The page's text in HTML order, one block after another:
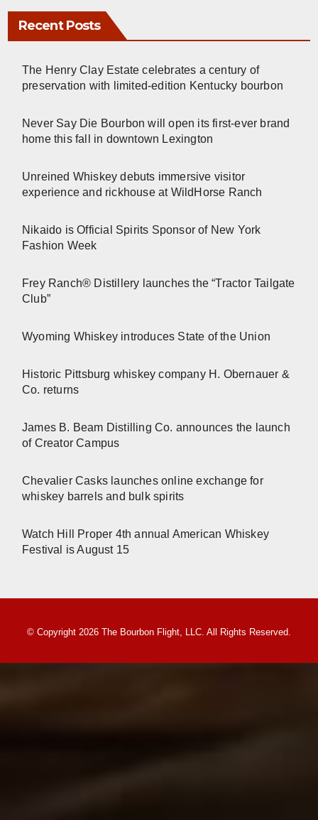
Recent Posts
The Henry Clay Estate celebrates a century of
preservation with limited-edition Kentucky bourbon
Never Say Die Bourbon will open its first-ever brand
home this fall in downtown Lexington
Unreined Whiskey debuts immersive visitor
experience and rickhouse at WildHorse Ranch
Nikaido is Official Spirits Sponsor of New York
Fashion Week
Frey Ranch® Distillery launches the “Tractor Tailgate
Club”
Wyoming Whiskey introduces State of the Union
Historic Pittsburg whiskey company H. Obernauer &
Co. returns
James B. Beam Distilling Co. announces the launch
of Creator Campus
Chevalier Casks launches online exchange for
whiskey barrels and bulk spirits
Watch Hill Proper 4th annual American Whiskey
Festival is August 15
© Copyright 2026 The Bourbon Flight, LLC. All Rights Reserved.